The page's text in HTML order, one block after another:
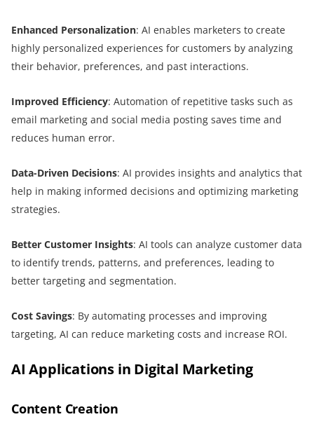
Enhanced Personalization: AI enables marketers to create
highly personalized experiences for customers by analyzing
their behavior, preferences, and past interactions.
Improved Efficiency: Automation of repetitive tasks such as
email marketing and social media posting saves time and
reduces human error.
Data-Driven Decisions: AI provides insights and analytics that
help in making informed decisions and optimizing marketing
strategies.
Better Customer Insights: AI tools can analyze customer data
to identify trends, patterns, and preferences, leading to
better targeting and segmentation.
Cost Savings: By automating processes and improving
targeting, AI can reduce marketing costs and increase ROI.
AI Applications in Digital Marketing
Content Creation